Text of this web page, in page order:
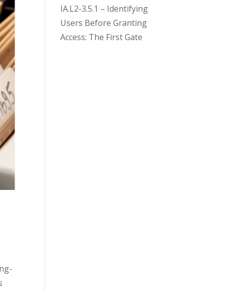
IA.L2-3.5.1 – Identifying
Users Before Granting
Access: The First Gate